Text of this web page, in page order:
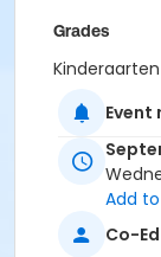
Grades
Location
North Library
Instructor
Wendie Leung
Event
Add
Co-Ed